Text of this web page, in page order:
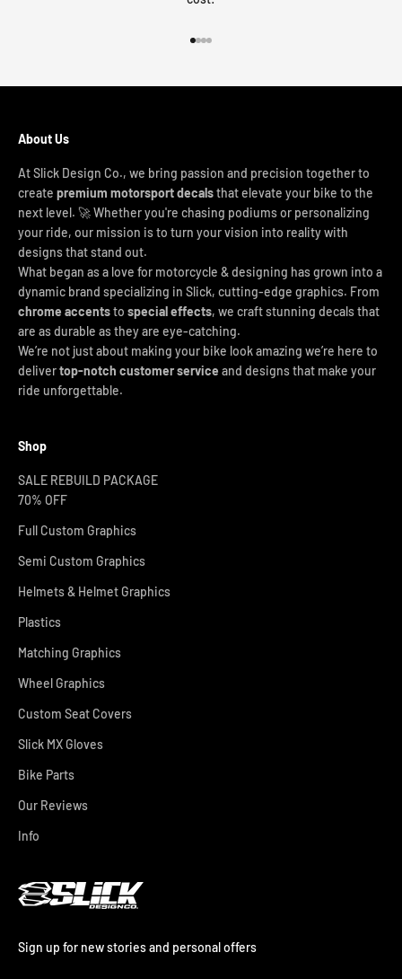
About Us
At Slick Design Co., we bring passion and precision together to
create premium motorsport decalsthat elevate your bike to the
next level. 🚀 Whether you're chasing podiums or personalizing
your ride, our mission is to turn your vision into reality with
designs that stand out.
What began as a love for motorcycle & designing has grown into a
dynamic brand specializing in Slick, cutting-edge graphics. From
chrome accentsto special effects, we craft stunning decals that
are as durable as they are eye-catching.
We’re not just about making your bike look amazing we’re here to
delivertop-notch customer service and designs that make your
ride unforgettable.
Shop
SALE REBUILD PACKAGE
70% OFF
Full Custom Graphics
Semi Custom Graphics
Helmets & Helmet Graphics
Plastics
Matching Graphics
Wheel Graphics
Custom Seat Covers
Slick MX Gloves
Bike Parts
Our Reviews
Info
Sign up for new stories and personal offers